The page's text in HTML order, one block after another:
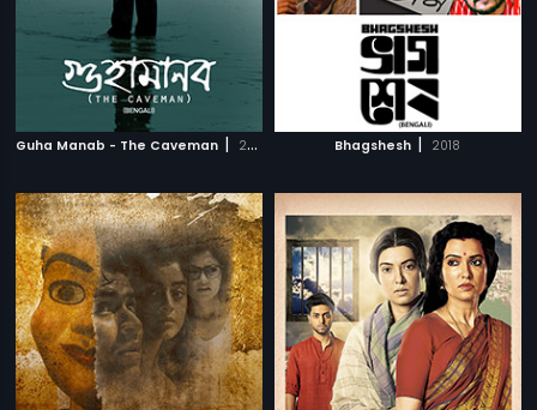
Guha Manab - The Caveman | 2017 Bhagshesh | 2018